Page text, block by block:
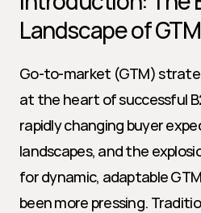
Landscape of
Go-to-market (GTM)
at the heart of successful
rapidly changing buyer
landscapes, and the
for dynamic, adaptable
been more pressing.